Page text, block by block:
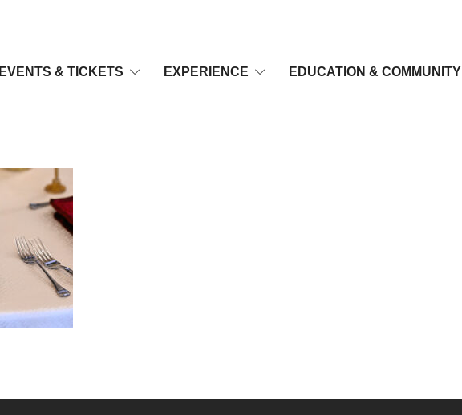
EVENTS & TICKETS EXPERIENCE EDUCATION & COMMUNITY